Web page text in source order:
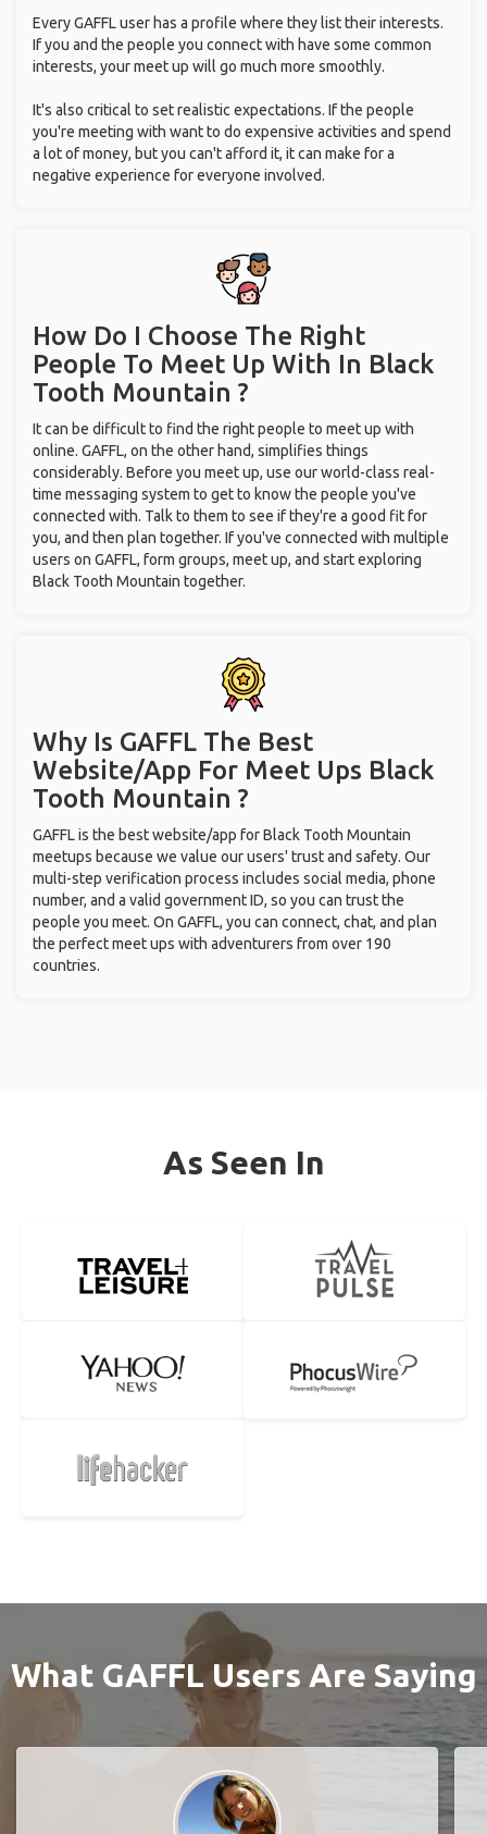
Every GAFFL user has a profile where they list their interests.
If you and the people you connect with have some common
interests, your meet up will go much more smoothly.
It's also critical to set realistic expectations. If the people
you're meeting with want to do expensive activities and spend
a lot of money, but you can't afford it, it can make for a
negative experience for everyone involved.
How Do I Choose The Right
People To Meet Up With In Black
Tooth Mountain ?
It can be difficult to find the right people to meet up with
online. GAFFL, on the other hand, simplifies things
considerably. Before you meet up, use our world-class real-
time messaging system to get to know the people you've
connected with. Talk to them to see if they're a good fit for
you, and then plan together. If you've connected with multiple
users on GAFFL, form groups, meet up, and start exploring
Black Tooth Mountain together.
Why Is GAFFL The Best
Website/App For Meet Ups Black
Tooth Mountain ?
GAFFL is the best website/app for Black Tooth Mountain
meetups because we value our users' trust and safety. Our
multi-step verification process includes social media, phone
number, and a valid government ID, so you can trust the
people you meet. On GAFFL, you can connect, chat, and plan
the perfect meet ups with adventurers from over 190
countries.
As Seen In
What GAFFL Users Are Saying